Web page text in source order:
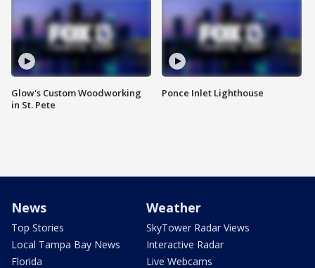
Glow's Custom Woodworking
in St. Pete
Ponce Inlet Lighthouse
News
Top Stories
Local Tampa Bay News
Florida
Weather
SkyTower Radar Views
Interactive Radar
Live Webcams